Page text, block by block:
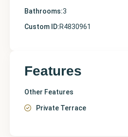
Bathrooms:3
Custom ID:R4830961
Features
Other Features
Private Terrace